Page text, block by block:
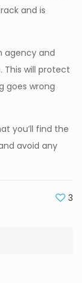
and is
agency and
This will protect
goes wrong
you’ll find the
avoid any
3